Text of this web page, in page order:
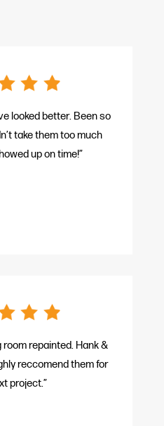
looked better. Been so
take them too much
up on time!”
room repainted. Hank &
reccomend them for
project.”